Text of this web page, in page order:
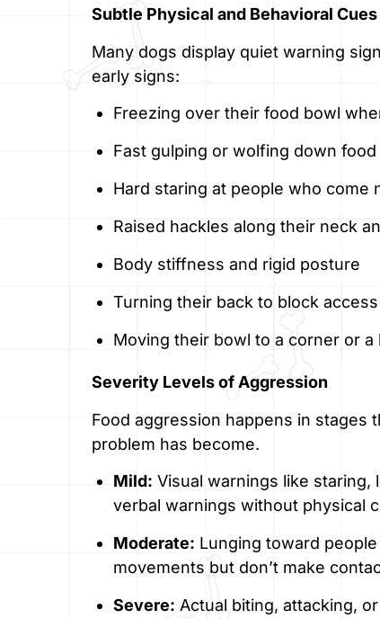
Subtle Physical and Behavioral Cues
Many dogs display quiet warning
early signs:
Freezing over their food bowl
Fast gulping or wolfing down
Hard staring at people who come
Raised hackles along their neck
Body stiffness and rigid posture
Turning their back to block
Moving their bowl to a corner or a
Severity Levels of Aggression
Food aggression happens in stages
problem has become.
Mild: Visual warnings like
verbal warnings without physical
Moderate: Lunging toward
movements but don’t make
Severe: Actual biting, attacking,